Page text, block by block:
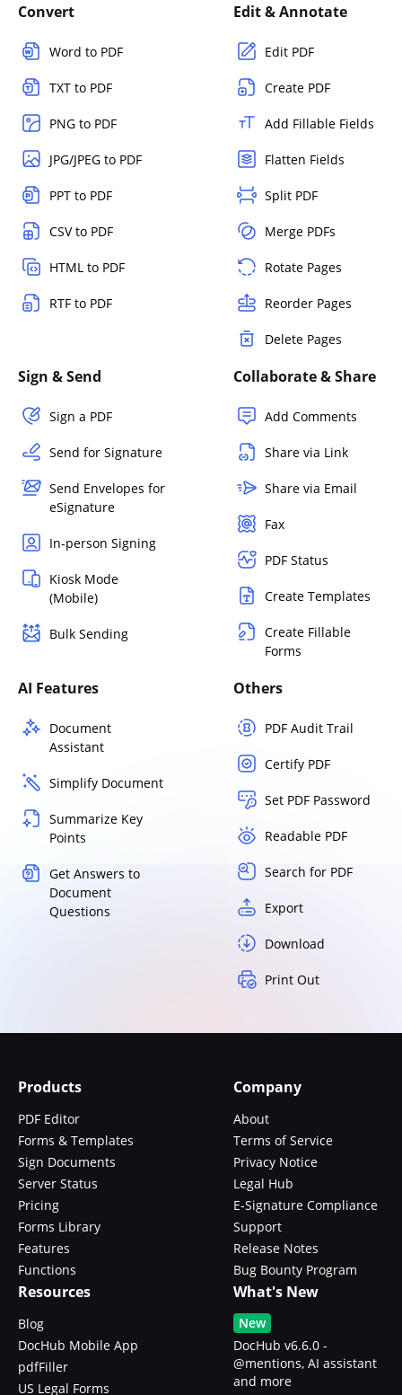
Convert
Word to PDF
TXT to PDF
PNG to PDF
JPG/JPEG to PDF
PPT to PDF
CSV to PDF
HTML to PDF
RTF to PDF
Edit & Annotate
Edit PDF
Create PDF
Add Fillable Fields
Flatten Fields
Split PDF
Merge PDFs
Rotate Pages
Reorder Pages
Delete Pages
Sign & Send
Sign a PDF
Send for Signature
Send Envelopes for
eSignature
In-person Signing
Kiosk Mode
(Mobile)
Bulk Sending
Collaborate & Share
Add Comments
Share via Link
Share via Email
Fax
PDF Status
Create Templates
Create Fillable
Forms
AI Features
Document
Assistant
Simplify Document
Summarize Key
Points
Get Answers to
Document
Questions
Others
PDF Audit Trail
Certify PDF
Set PDF Password
Readable PDF
Search for PDF
Export
Download
Print Out
Products
PDF Editor
Forms & Templates
Sign Documents
Server Status
Pricing
Forms Library
Features
Functions
Company
About
Terms of Service
Privacy Notice
Legal Hub
E-Signature Compliance
Support
Release Notes
Bug Bounty Program
Resources
Blog
DocHub Mobile App
pdfFiller
US Legal Forms
What's New
New
DocHub v6.6.0 -
@mentions, AI assistant
and more